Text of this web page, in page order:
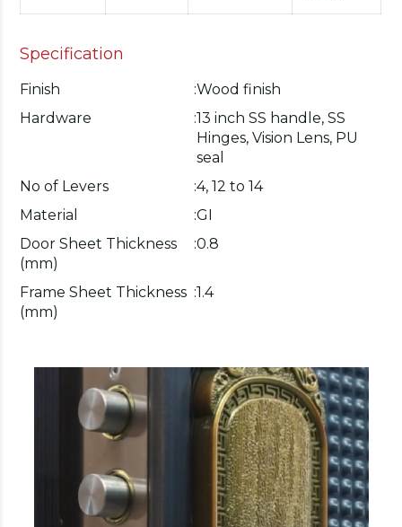
Specification
Finish :Wood finish
Hardware
:13 inch SS handle, SS
Hinges, Vision Lens, PU
seal
No of Levers
:4, 12 to 14
Material
:GI
Door Sheet Thickness
(mm)
:0.8
Frame Sheet Thickness
(mm)
:1.4